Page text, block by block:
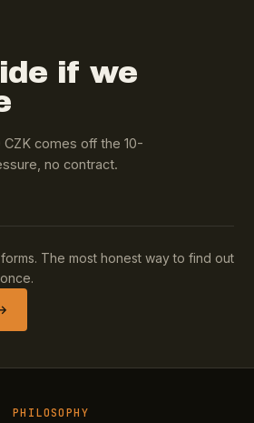
if we
comes off the 10-
no contract.
The most honest way to find out
PHILOSOPHY